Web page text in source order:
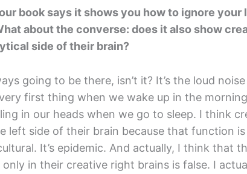
book says it shows you how to ignore your
about the converse: does it also show
side of their brain?
going to be there, isn’t it? It’s the loud
first thing when we wake up in the
in our heads when we go to sleep. I think
left side of their brain because that function
It’s epidemic. And actually, I think that
in their creative right brains is false. I